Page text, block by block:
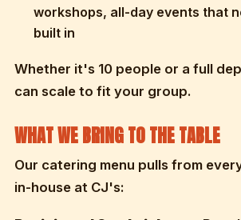
workshops, all-day events that
built in
Whether it's 10 people or a full
can scale to fit your group.
WHAT WE BRING TO THE TABLE
Our catering menu pulls from
in-house at CJ's: